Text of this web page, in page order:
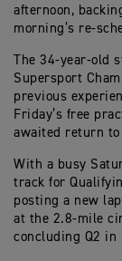
afternoon,
morning’s re-
The 34-year-old
Supersport
previous
Friday’s free
awaited return
With a busy
track for
posting a new
at the 2.8-mile
concluding Q2 in